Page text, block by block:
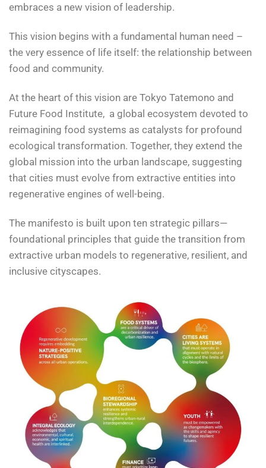
embraces a new vision of leadership.
This vision begins with a fundamental human need –
the very essence of life itself: the relationship between
food and community.
At the heart of this vision are Tokyo Tatemono and
Future Food Institute, a global ecosystem devoted to
reimagining food systems as catalysts for profound
ecological transformation. Together, they extend the
global mission into the urban landscape, suggesting
that cities must evolve from extractive entities into
regenerative engines of well-being.
The manifesto is built upon ten strategic pillars—
foundational principles that guide the transition from
extractive urban models to regenerative, resilient, and
inclusive cityscapes.